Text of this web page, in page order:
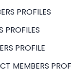
PROFILES
PROFILES
PROFILE
MEMBERS